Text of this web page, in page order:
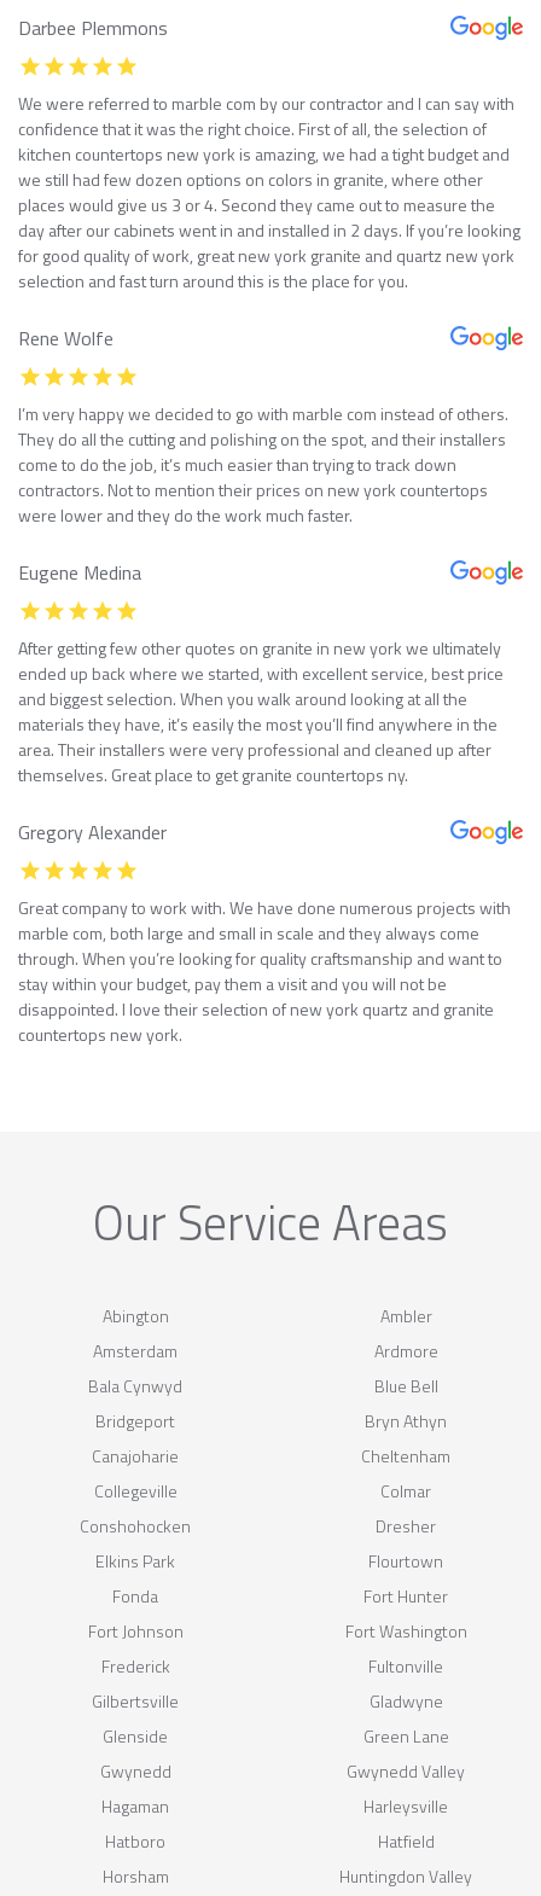
Darbee Plemmons
We were referred to marble com by our contractor and I can say with
confidence that it was the right choice. First of all, the selection of
kitchen countertops new york is amazing, we had a tight budget and
we still had few dozen options on colors in granite, where other
places would give us 3 or 4. Second they came out to measure the
day after our cabinets went in and installed in 2 days. If you’re looking
for good quality of work, great new york granite and quartz new york
selection and fast turn around this is the place for you.
Rene Wolfe
I’m very happy we decided to go with marble com instead of others.
They do all the cutting and polishing on the spot, and their installers
come to do the job, it’s much easier than trying to track down
contractors. Not to mention their prices on new york countertops
were lower and they do the work much faster.
Eugene Medina
After getting few other quotes on granite in new york we ultimately
ended up back where we started, with excellent service, best price
and biggest selection. When you walk around looking at all the
materials they have, it’s easily the most you’ll find anywhere in the
area. Their installers were very professional and cleaned up after
themselves. Great place to get granite countertops ny.
Gregory Alexander
Great company to work with. We have done numerous projects with
marble com, both large and small in scale and they always come
through. When you’re looking for quality craftsmanship and want to
stay within your budget, pay them a visit and you will not be
disappointed. I love their selection of new york quartz and granite
countertops new york.
Our Service Areas
Abington
Ambler
Amsterdam
Ardmore
Bala Cynwyd
Blue Bell
Bridgeport
Bryn Athyn
Canajoharie
Cheltenham
Collegeville
Colmar
Conshohocken
Dresher
Elkins Park
Flourtown
Fonda
Fort Hunter
Fort Johnson
Fort Washington
Frederick
Fultonville
Gilbertsville
Gladwyne
Glenside
Green Lane
Gwynedd
Gwynedd Valley
Hagaman
Harleysville
Hatboro
Hatfield
Horsham
Huntingdon Valley